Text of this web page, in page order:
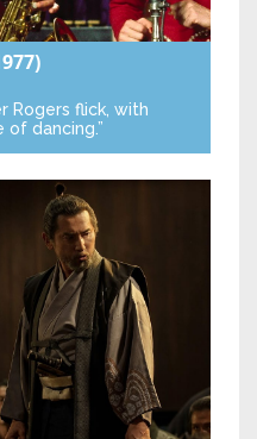
Rogers flick, with
dancing.”